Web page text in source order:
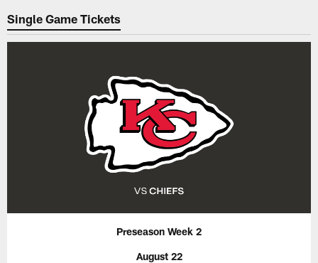
Single Game Tickets
Preseason Week 2
August 22